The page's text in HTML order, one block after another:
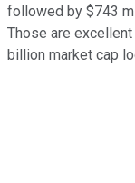
followed by $743
Those are
billion market cap